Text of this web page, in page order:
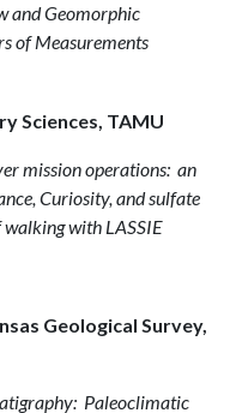
and Geomorphic
of Measurements
Sciences, TAMU
mission operations: an
Curiosity, and sulfate
with LASSIE
Geological Survey,
Paleoclimatic